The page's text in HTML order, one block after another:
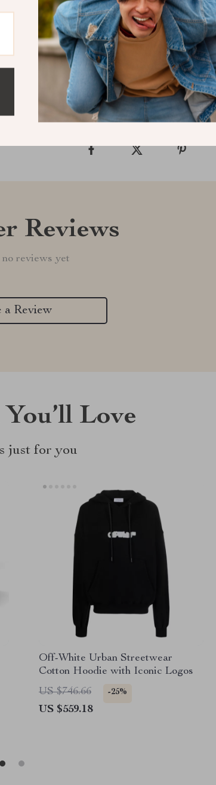
for any fashion-forward
this iconic piece yours today.
Shipping & Delivery
Refunds & Returns
Reviews
reviews yet
a Review
Love
just for you
Off-White Urban Streetwear
Cotton Hoodie with Iconic Logos
US $746.66
-25%
US $559.18